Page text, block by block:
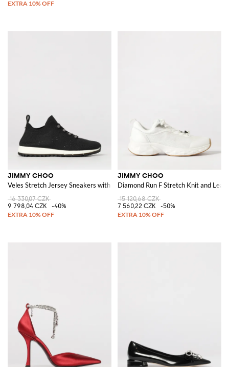
JIMMY CHOO
Veles Stretch Jersey Sneakers with Embroidered Sequins
16 330,07 CZK
9 798,04 CZK
-40%
JIMMY CHOO
Diamond Run F Stretch Knit and
15 120,68 CZK
7 560,22 CZK
-50%